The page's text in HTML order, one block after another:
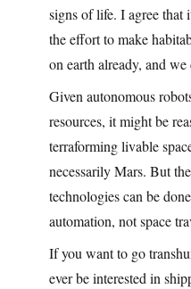
signs of life. I agree
the effort to make
on earth already, and
Given autonomous
resources, it might be
terraforming livable
necessarily Mars. But
technologies can be
automation, not space
If you want to go
ever be interested in